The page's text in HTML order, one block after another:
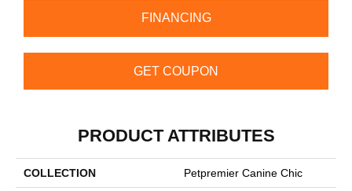
FINANCING
GET COUPON
PRODUCT ATTRIBUTES
COLLECTION Petpremier Canine Chic